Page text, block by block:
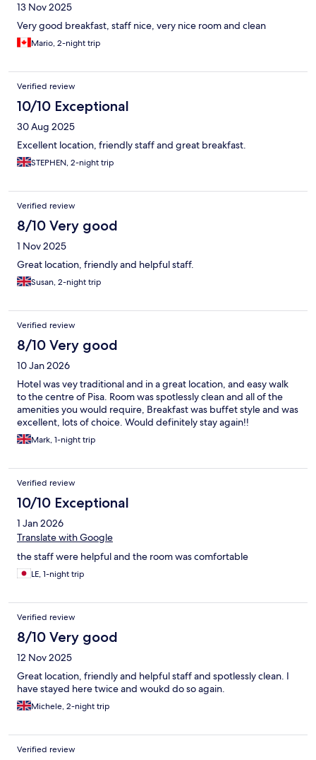
13 Nov 2025
Very good breakfast, staff nice, very nice room and clean
Mario, 2-night trip
Verified review
10/10 Exceptional
30 Aug 2025
Excellent location, friendly staff and great breakfast.
STEPHEN, 2-night trip
Verified review
8/10 Very good
1 Nov 2025
Great location, friendly and helpful staff.
Susan, 2-night trip
Verified review
8/10 Very good
10 Jan 2026
Hotel was vey traditional and in a great location, and easy walk
to the centre of Pisa. Room was spotlessly clean and all of the
amenities you would require, Breakfast was buffet style and was
excellent, lots of choice. Would definitely stay again!!
Mark, 1-night trip
Verified review
10/10 Exceptional
1 Jan 2026
Translate with Google
the staff were helpful and the room was comfortable
LE, 1-night trip
Verified review
8/10 Very good
12 Nov 2025
Great location, friendly and helpful staff and spotlessly clean. I
have stayed here twice and woukd do so again.
Michele, 2-night trip
Verified review